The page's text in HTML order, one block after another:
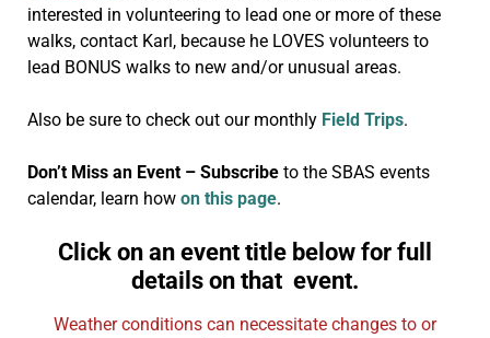
interested in volunteering to lead one or more of these
walks, contact Karl, because he LOVES volunteers to
lead BONUS walks to new and/or unusual areas.
Also be sure to check out our monthly Field Trips.
Don’t Miss an Event – Subscribe to the SBAS events
calendar, learn how on this page.
Click on an event title below for full
details on that event.
Weather conditions can necessitate changes to or